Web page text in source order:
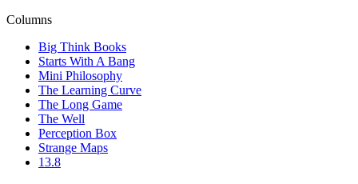
Columns
Big Think Books
Starts With A Bang
Mini Philosophy
The Learning Curve
The Long Game
The Well
Perception Box
Strange Maps
13.8